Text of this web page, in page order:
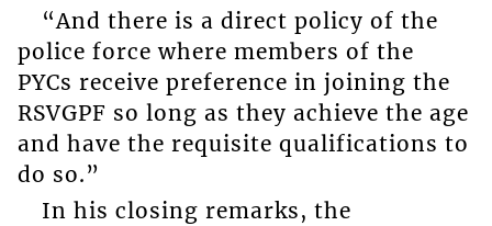
“And there is a direct policy of the
police force where members of the
PYCs receive preference in joining the
RSVGPF so long as they achieve the age
and have the requisite qualifications to
do so.”
In his closing remarks, the